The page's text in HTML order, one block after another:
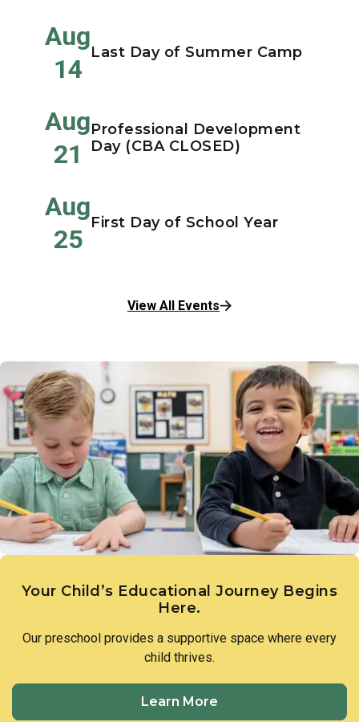
Aug
14
Last Day of Summer Camp
Aug
21
Professional Development
Day (CBA CLOSED)
Aug
25
First Day of School Year
View All Events
Your Child’s Educational Journey Begins
Here.
Our preschool provides a supportive space where every
child thrives.
Learn More